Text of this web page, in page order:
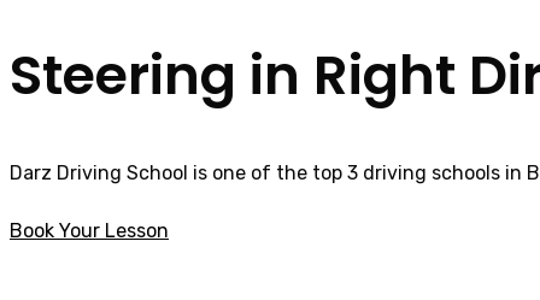
Steering in Right
Darz Driving School is one of the top 3 driving schools in
Book Your Lesson